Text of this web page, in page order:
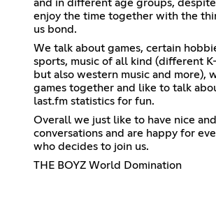
and in different age groups,
enjoy the time together with the
us bond.
We talk about games, certain
sports, music of all kind (different
but also western music and more),
games together and like to talk
last.fm statistics for fun.
Overall we just like to have nice
conversations and are happy for
who decides to join us.
THE BOYZ World Domination